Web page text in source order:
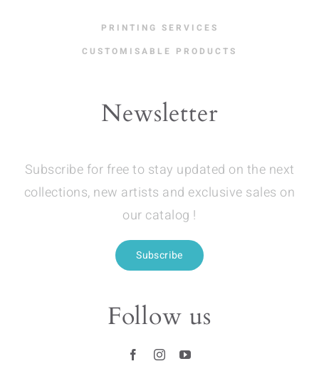
PRINTING SERVICES
CUSTOMISABLE PRODUCTS
Newsletter
Subscribe for free to stay updated on the next
collections, new artists and exclusive sales on
our catalog !
Subscribe
Follow us